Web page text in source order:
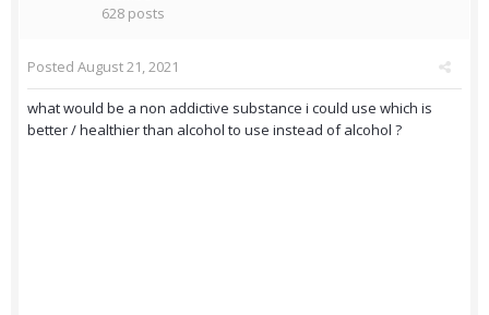
628 posts
Posted August 21, 2021
what would be a non addictive substance i could use which is
better / healthier than alcohol to use instead of alcohol ?